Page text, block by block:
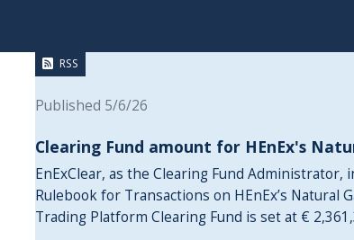
RSS
Published 5/6/26
Clearing Fund amount for HEnEx's
EnExClear, as the Clearing Fund Administrator,
Rulebook for Transactions on HEnEx’s Natural
Trading Platform Clearing Fund is set at €